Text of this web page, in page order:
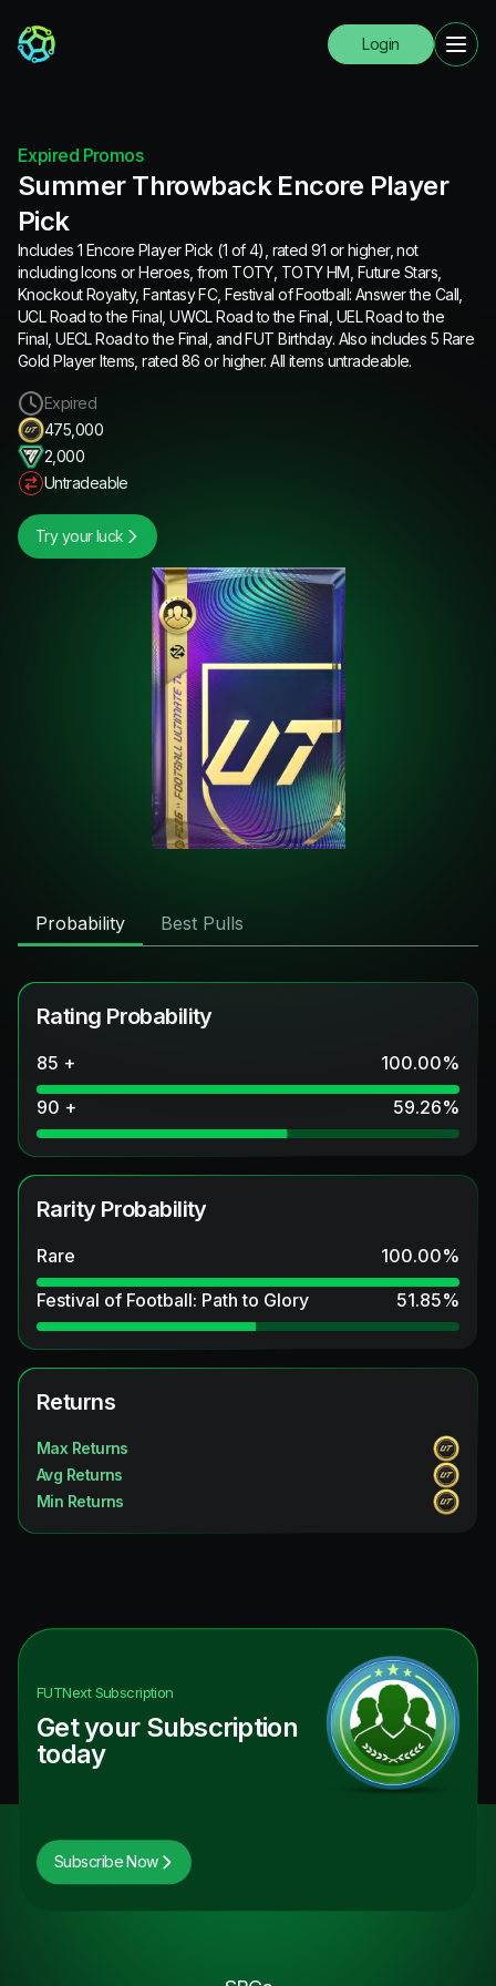
Login
Expired Promos
Summer Throwback Encore Player
Pick
Includes 1 Encore Player Pick (1 of 4), rated 91 or higher, not
including Icons or Heroes, from TOTY, TOTY HM, Future Stars,
Knockout Royalty, Fantasy FC, Festival of Football: Answer the Call,
UCL Road to the Final, UWCL Road to the Final, UEL Road to the
Final, UECL Road to the Final, and FUT Birthday. Also includes 5 Rare
Gold Player Items, rated 86 or higher. All items untradeable.
Expired
475,000
2,000
Untradeable
Try your luck
Probability Best Pulls
Rating Probability
85 + 100.00%
90 +
59.26%
Rarity Probability
Rare 100.00%
Festival of Football: Path to Glory
51.85%
Returns
Max Returns
Avg Returns
Min Returns
FUTNextSubscription
Get your Subscription
today
Subscribe Now